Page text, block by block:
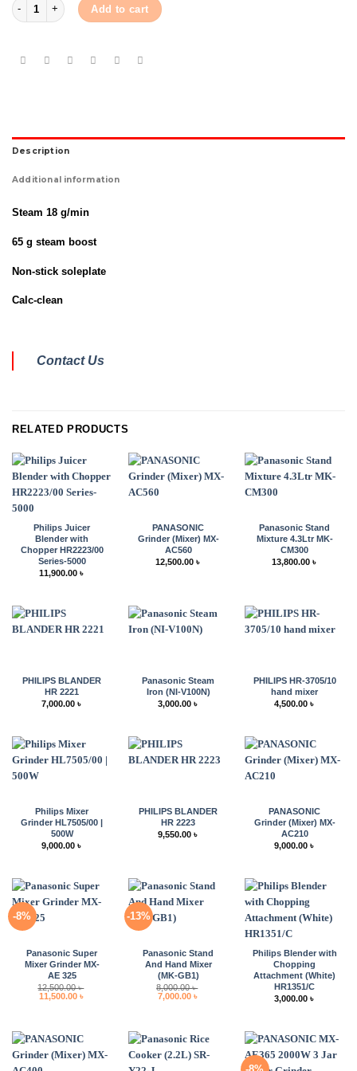
Add to cart
Description
Additional information
Steam 18 g/min
65 g steam boost
Non-stick soleplate
Calc-clean
Contact Us
RELATED PRODUCTS
Philips Juicer
Blender with
Chopper HR2223/00
Series-5000
11,900.00 ৳
PANASONIC
Grinder (Mixer) MX-
AC560
12,500.00 ৳
Panasonic Stand
Mixture 4.3Ltr MK-
CM300
13,800.00 ৳
PHILIPS BLANDER
HR 2221
7,000.00 ৳
Panasonic Steam
Iron (NI-V100N)
3,000.00 ৳
PHILIPS HR-3705/10
hand mixer
4,500.00 ৳
Philips Mixer
Grinder HL7505/00 |
500W
9,000.00 ৳
PHILIPS BLANDER
HR 2223
9,550.00 ৳
PANASONIC
Grinder (Mixer) MX-
AC210
9,000.00 ৳
-8%
Panasonic Super
Mixer Grinder MX-
AE 325
12,500.00৳
Original
price
11,500.00 ৳
-13%
Panasonic Stand
And Hand Mixer
(MK-GB1)
8,000.00৳
Original
price
7,000.00 ৳
Philips Blender with
Chopping
Attachment (White)
HR1351/C
3,000.00 ৳